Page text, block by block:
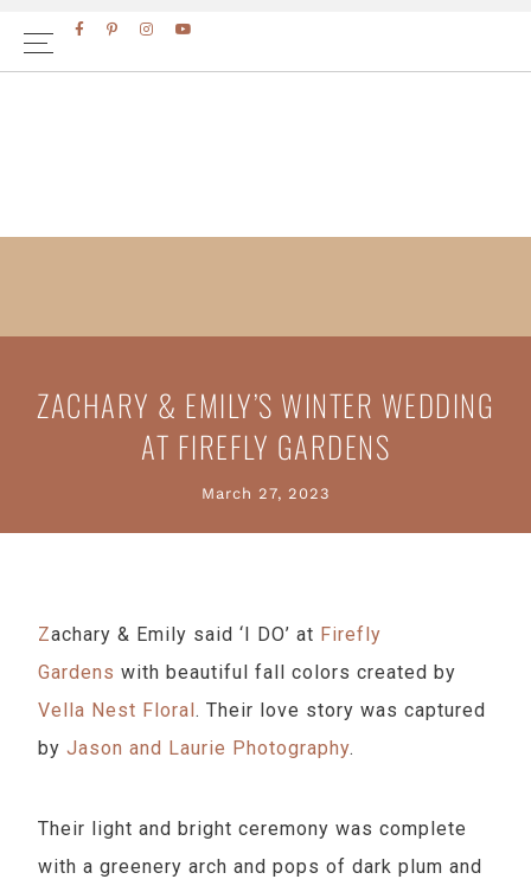
ZACHARY & EMILY’S WINTER WEDDING
AT FIREFLY GARDENS
March 27, 2023
Zachary & Emily said ‘I DO’ at Firefly
Gardens with beautiful fall colors created by
Vella Nest Floral. Their love story was captured
byJason and Laurie Photography.
Their light and bright ceremony was complete
with a greenery arch and pops of dark plum and